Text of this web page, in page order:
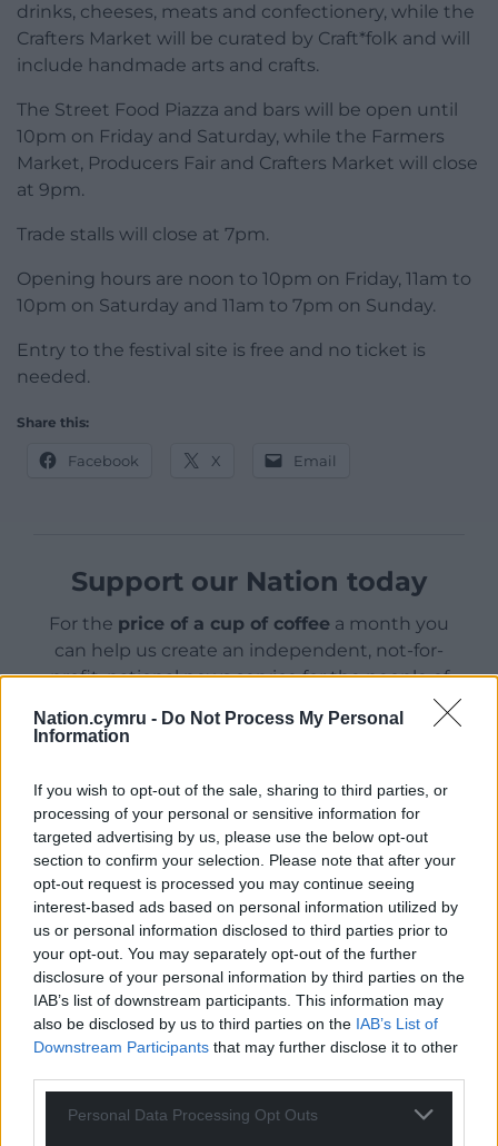
Nation.cymru - Do Not Process My Personal
Information
If you wish to opt-out of the sale, sharing to third parties, or
processing of your personal or sensitive information for
targeted advertising by us, please use the below opt-out
section to confirm your selection. Please note that after your
opt-out request is processed you may continue seeing
interest-based ads based on personal information utilized by
us or personal information disclosed to third parties prior to
your opt-out. You may separately opt-out of the further
disclosure of your personal information by third parties on the
IAB’s list of downstream participants. This information may
also be disclosed by us to third parties on the IAB’s List of
Downstream Participants that may further disclose it to other
Personal Data Processing Opt Outs
drinks, cheeses, meats and confectionery, while the
Crafters Market will be curated by Craft*folk and will
include handmade arts and crafts.
The Street Food Piazza and bars will be open until
10pm on Friday and Saturday, while the Farmers
Market, Producers Fair and Crafters Market will close
at 9pm.
Trade stalls will close at 7pm.
Opening hours are noon to 10pm on Friday, 11am to
10pm on Saturday and 11am to 7pm on Sunday.
Entry to the festival site is free and no ticket is
needed.
Share this:
Facebook X Email
Support our Nation today
For the price of a cup of coffee a month you
can help us create an independent, not-for-
profit, national news service for the people of